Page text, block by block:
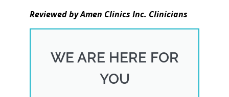
Reviewed by Amen Clinics Inc. Clinicians
WE ARE HERE FOR
YOU